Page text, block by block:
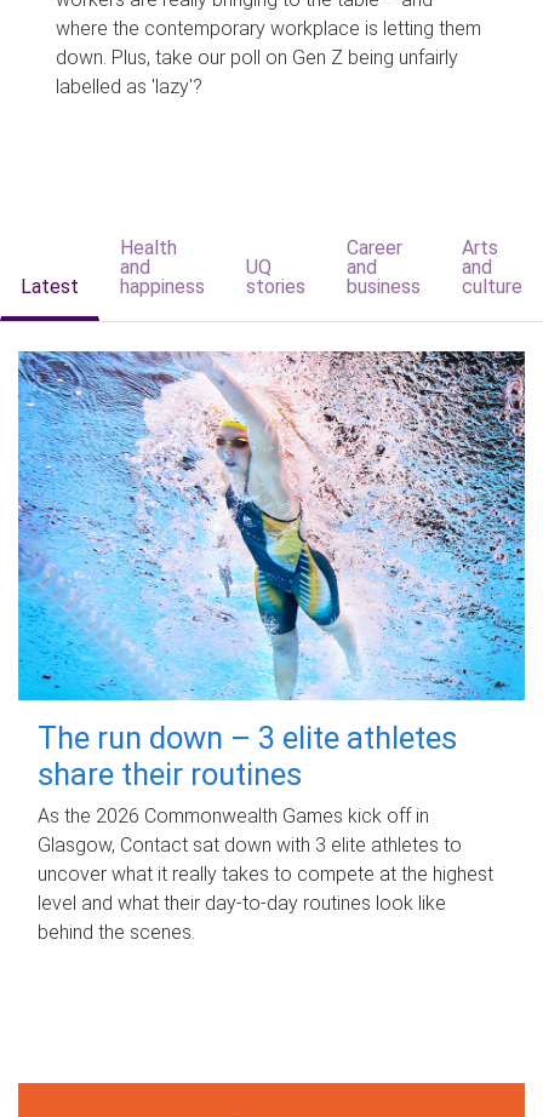
where the contemporary workplace is letting them
down. Plus, take our poll on Gen Z being unfairly
labelled as 'lazy'?
Latest
Health
and
happiness
UQ
stories
Career
and
business
Arts
and
culture
The run down – 3 elite athletes
share their routines
As the 2026 Commonwealth Games kick off in
Glasgow, Contact sat down with 3 elite athletes to
uncover what it really takes to compete at the highest
level and what their day‑to‑day routines look like
behind the scenes.